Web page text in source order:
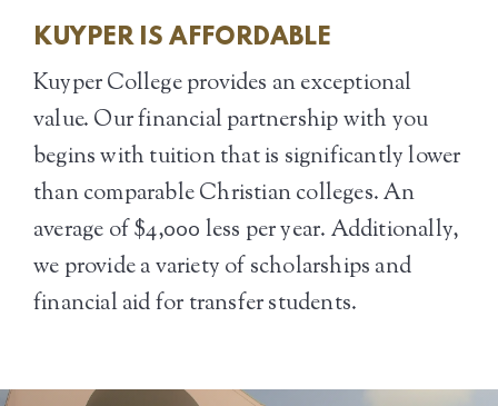
KUYPER IS AFFORDABLE
Kuyper College provides an exceptional
value. Our financial partnership with you
begins with tuition that is significantly lower
than comparable Christian colleges. An
average of $4,000 less per year. Additionally,
we provide a variety of scholarships and
financial aid for transfer students.